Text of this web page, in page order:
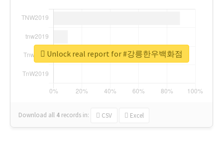
Download all 4 records in: CSV Excel
Unlock real report for #강릉한우백화점